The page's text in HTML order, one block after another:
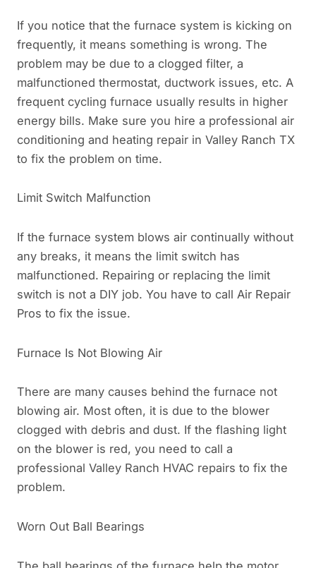
If you notice that the furnace system is kicking on
frequently, it means something is wrong. The
problem may be due to a clogged filter, a
malfunctioned thermostat, ductwork issues, etc. A
frequent cycling furnace usually results in higher
energy bills. Make sure you hire a professional air
conditioning and heating repair in Valley Ranch TX
to fix the problem on time.
Limit Switch Malfunction
If the furnace system blows air continually without
any breaks, it means the limit switch has
malfunctioned. Repairing or replacing the limit
switch is not a DIY job. You have to call Air Repair
Pros to fix the issue.
Furnace Is Not Blowing Air
There are many causes behind the furnace not
blowing air. Most often, it is due to the blower
clogged with debris and dust. If the flashing light
on the blower is red, you need to call a
professional Valley Ranch HVAC repairs to fix the
problem.
Worn Out Ball Bearings